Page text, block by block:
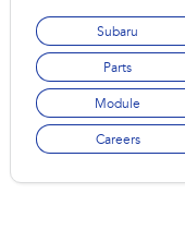
Subaru
Parts
Module
Careers